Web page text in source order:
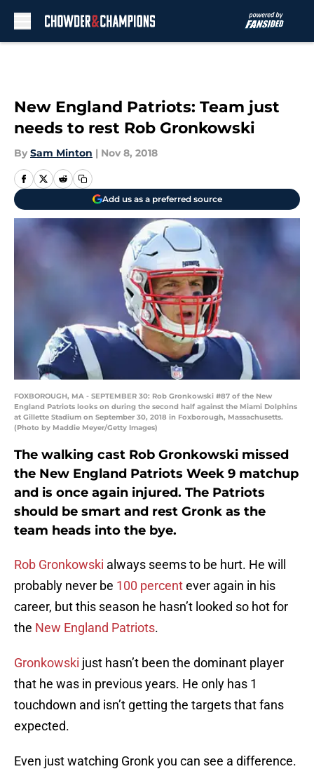
New England Patriots: Team just
needs to rest Rob Gronkowski
By Sam Minton | Nov 8, 2018
Add us as a preferred source
FOXBOROUGH, MA - SEPTEMBER 30: Rob Gronkowski #87 of the New
England Patriots looks on during the second half against the Miami Dolphins
at Gillette Stadium on September 30, 2018 in Foxborough, Massachusetts.
(Photo by Maddie Meyer/Getty Images)
The walking cast Rob Gronkowski missed
the New England Patriots Week 9 matchup
and is once again injured. The Patriots
should be smart and rest Gronk as the
team heads into the bye.
Rob Gronkowski always seems to be hurt. He will
probably never be 100 percentever again in his
career, but this season he hasn’t looked so hot for
the New England Patriots.
Gronkowski just hasn’t been the dominant player
that he was in previous years. He only has 1
touchdown and isn’t getting the targets that fans
expected.
Even just watching Gronk you can see a difference.